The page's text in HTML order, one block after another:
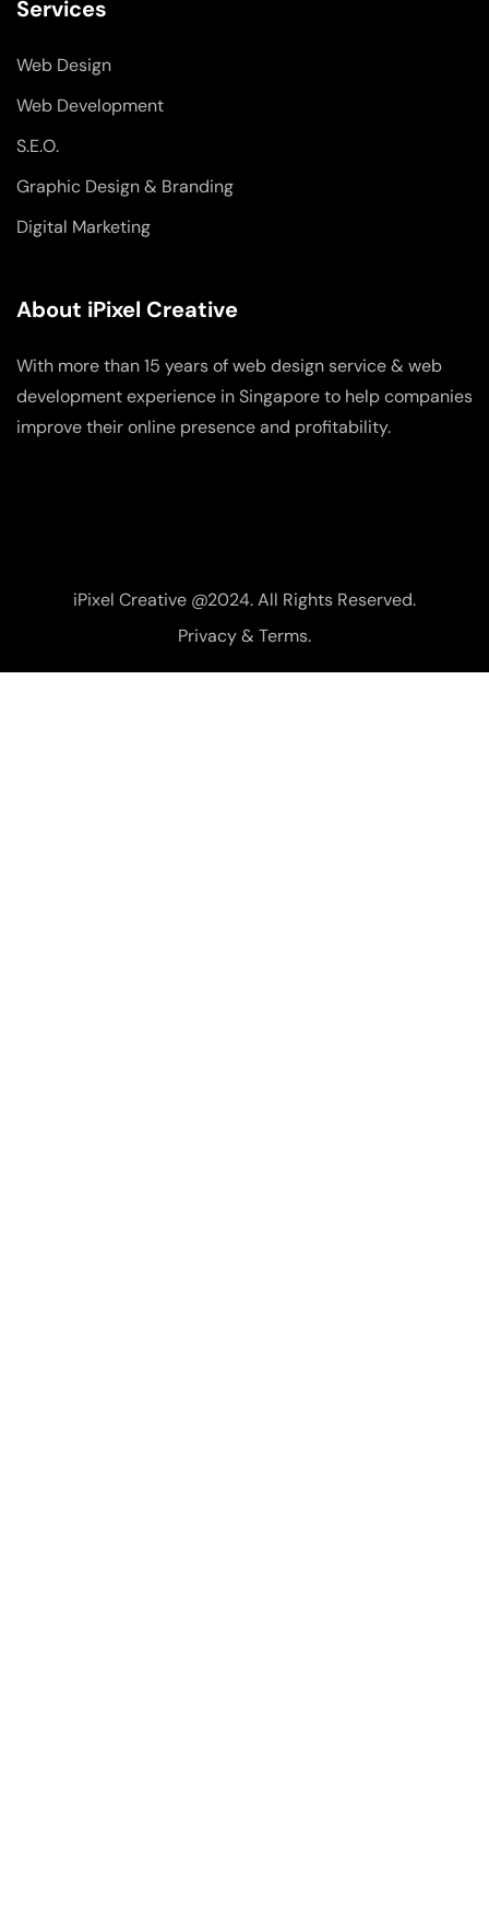
Services
Web Design
Web Development
S.E.O.
Graphic Design & Branding
Digital Marketing
About iPixel Creative
With more than 15 years of web design service & web
development experience in Singapore to help companies
improve their online presence and profitability.
iPixel Creative @2024. All Rights Reserved.
Privacy & Terms.